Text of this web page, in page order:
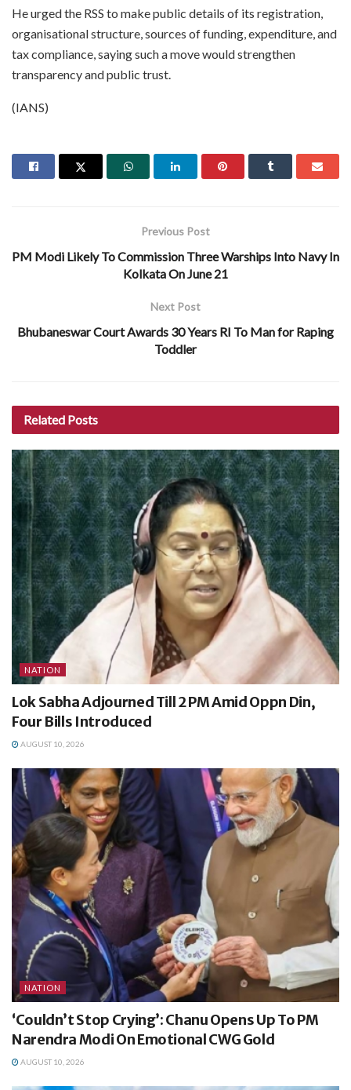
He urged the RSS to make public details of its registration,
organisational structure, sources of funding, expenditure, and
tax compliance, saying such a move would strengthen
transparency and public trust.
(IANS)
Previous Post
PM Modi Likely To Commission Three Warships Into Navy In
Kolkata On June 21
Next Post
Bhubaneswar Court Awards 30 Years RI To Man for Raping
Toddler
Related Posts
NATION
Lok Sabha Adjourned Till 2 PM Amid Oppn Din,
Four Bills Introduced
AUGUST 10, 2026
NATION
‘Couldn’t Stop Crying’: Chanu Opens Up To PM
Narendra Modi On Emotional CWG Gold
AUGUST 10, 2026